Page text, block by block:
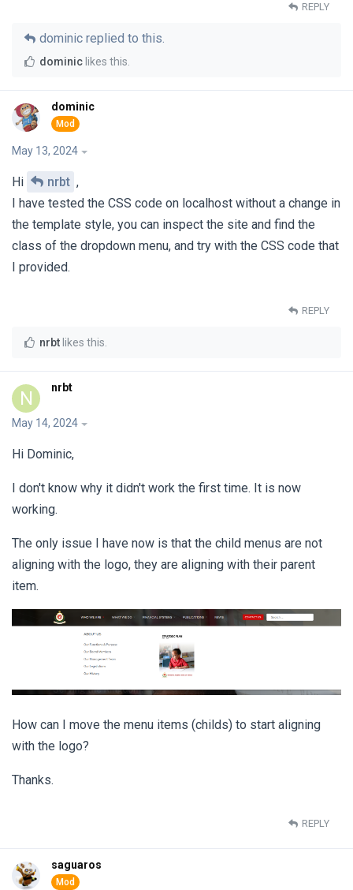
REPLY
dominic replied to this.
dominic likes this.
dominic
May 13, 2024
Hi nrbt ,
I have tested the CSS code on localhost without a change in
the template style, you can inspect the site and find the
class of the dropdown menu, and try with the CSS code that
I provided.
REPLY
nrbt likes this
N nrbt
May 14, 2024
Hi Dominic,
I don't know why it didn't work the first time. It is now
working.
The only issue I have now is that the child menus are not
aligning with the logo, they are aligning with their parent
item.
How can I move the menu items (childs) to start aligning
with the logo?
Thanks.
REPLY
saguaros